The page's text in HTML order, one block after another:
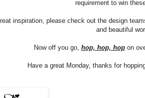
requirement to win
inspiration, please check out the design
and beautiful
Now off you go, hop, hop, hopon
Have a great Monday, thanks for